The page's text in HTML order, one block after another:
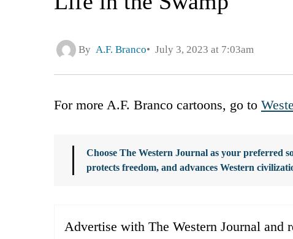
By A.F. Branco July 3, 2023 at 7:03am
For more A.F. Branco cartoons, go to
Choose The Western Journal as your preferred
protects freedom, and advances Western
Advertise with The Western Journal and